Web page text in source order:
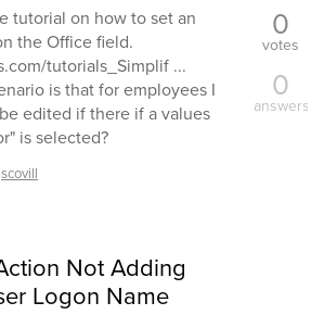
tutorial on how to set an
the Office field.
tutorials_Simplif ...
is that for employees I
edited if there if a values
is selected?
jscovill
0
votes
0
answers
Not Adding
Logon Name